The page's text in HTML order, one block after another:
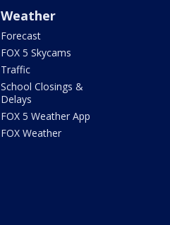
Weather
Forecast
FOX 5 Skycams
Traffic
School Closings &
Delays
FOX 5 Weather App
FOX Weather